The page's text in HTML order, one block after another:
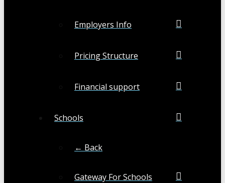
Employers Info
Pricing Structure
Financial support
Schools
← Back
Gateway For Schools